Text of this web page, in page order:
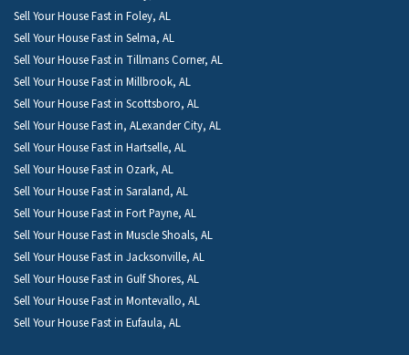
Sell Your House Fast in Foley, AL
Sell Your House Fast in Selma, AL
Sell Your House Fast in Tillmans Corner, AL
Sell Your House Fast in Millbrook, AL
Sell Your House Fast in Scottsboro, AL
Sell Your House Fast in, ALexander City, AL
Sell Your House Fast in Hartselle, AL
Sell Your House Fast in Ozark, AL
Sell Your House Fast in Saraland, AL
Sell Your House Fast in Fort Payne, AL
Sell Your House Fast in Muscle Shoals, AL
Sell Your House Fast in Jacksonville, AL
Sell Your House Fast in Gulf Shores, AL
Sell Your House Fast in Montevallo, AL
Sell Your House Fast in Eufaula, AL